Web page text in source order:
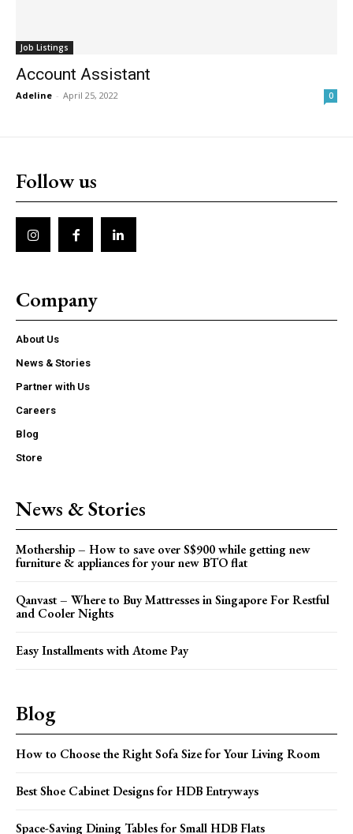
Job Listings
Account Assistant
Adeline - April 25, 2022 0
Follow us
Company
About Us
News & Stories
Partner with Us
Careers
Blog
Store
News & Stories
Mothership – How to save over S$900 while getting new
furniture & appliances for your new BTO flat
Qanvast – Where to Buy Mattresses in Singapore For Restful
and Cooler Nights
Easy Installments with Atome Pay
Blog
How to Choose the Right Sofa Size for Your Living Room
Best Shoe Cabinet Designs for HDB Entryways
Space-Saving Dining Tables for Small HDB Flats